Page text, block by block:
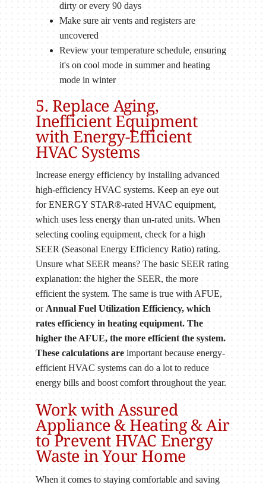
dirty or every 90 days
Make sure air vents and registers are
uncovered
Review your temperature schedule, ensuring
it's on cool mode in summer and heating
mode in winter
5. Replace Aging,
Inefficient Equipment
with Energy-Efficient
HVAC Systems
Increase energy efficiency by installing advanced
high-efficiency HVAC systems. Keep an eye out
for ENERGY STAR®-rated HVAC equipment,
which uses less energy than un-rated units. When
selecting cooling equipment, check for a high
SEER (Seasonal Energy Efficiency Ratio) rating.
Unsure what SEER means? The basic SEER rating
explanation: the higher the SEER, the more
efficient the system. The same is true with AFUE,
or Annual Fuel Utilization Efficiency, which
rates efficiency in heating equipment. The
higher the AFUE, the more efficient the system.
These calculations are important because energy-
efficient HVAC systems can do a lot to reduce
energy bills and boost comfort throughout the year.
Work with Assured
Appliance & Heating & Air
to Prevent HVAC Energy
Waste in Your Home
When it comes to staying comfortable and saving